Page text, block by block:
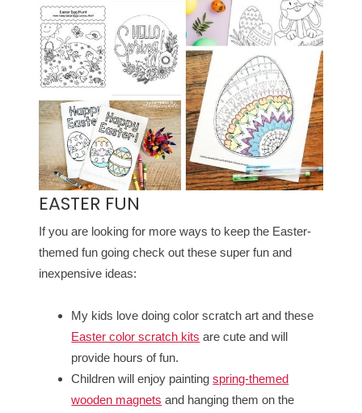
EASTER FUN
If you are looking for more ways to keep the Easter-
themed fun going check out these super fun and
inexpensive ideas:
My kids love doing color scratch art and these
Easter color scratch kits are cute and will
provide hours of fun.
Children will enjoy paintingspring-themed
wooden magnets and hanging them on the